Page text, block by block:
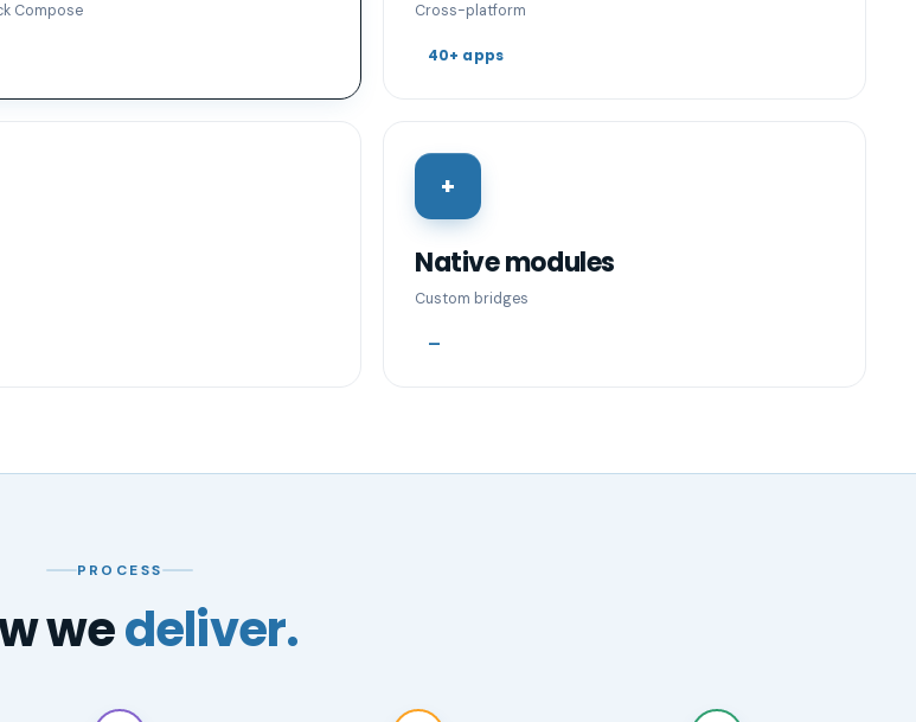
Compose Cross-platform
40+ apps
+
Native modules
Custom bridges
—
PROCESS
wedeliver.